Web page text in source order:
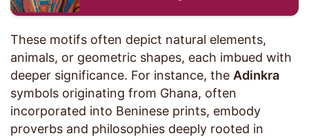
These motifs often depict natural elements,
animals, or geometric shapes, each imbued with
deeper significance. For instance, the Adinkra
symbols originating from Ghana, often
incorporated into Beninese prints, embody
proverbs and philosophies deeply rooted in